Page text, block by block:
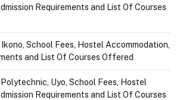
Requirements and List Of Courses
School Fees, Hostel Accommodation,
and List Of Courses Offered
Uyo, School Fees, Hostel
Requirements and List Of Courses